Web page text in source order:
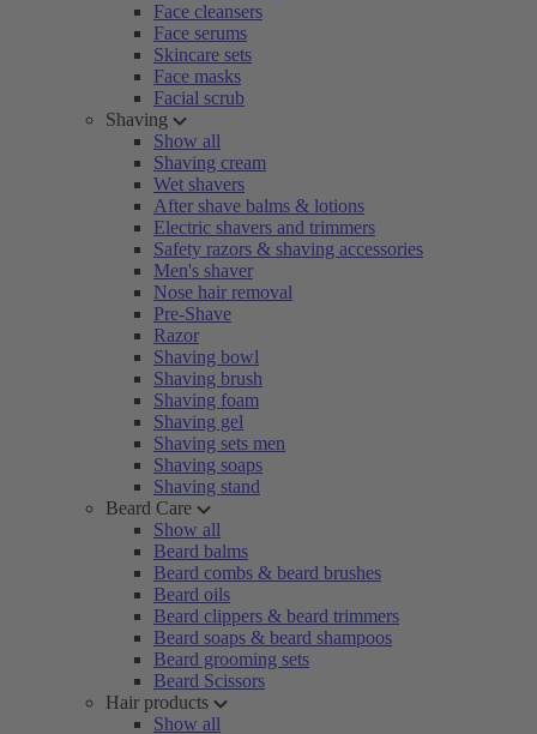
Face cleansers
Face serums
Skincare sets
Face masks
Facial scrub
Shaving
Show all
Shaving cream
Wet shavers
After shave balms & lotions
Electric shavers and trimmers
Safety razors & shaving accessories
Men's shaver
Nose hair removal
Pre-Shave
Razor
Shaving bowl
Shaving brush
Shaving foam
Shaving gel
Shaving sets men
Shaving soaps
Shaving stand
Beard Care
Show all
Beard balms
Beard combs & beard brushes
Beard oils
Beard clippers & beard trimmers
Beard soaps & beard shampoos
Beard grooming sets
Beard Scissors
Hair products
Show all